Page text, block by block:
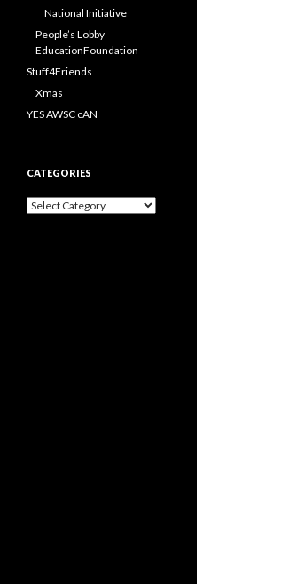
National Initiative
People’s Lobby
EducationFoundation
Stuff4Friends
Xmas
YES AWSC cAN
CATEGORIES
Categories